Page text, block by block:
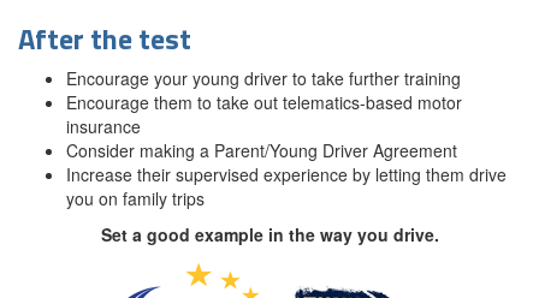
After the test
Encourage your young driver to take further training
Encourage them to take out telematics-based motor
insurance
Consider making a Parent/Young Driver Agreement
Increase their supervised experience by letting them drive
you on family trips
Set a good example in the way you drive.